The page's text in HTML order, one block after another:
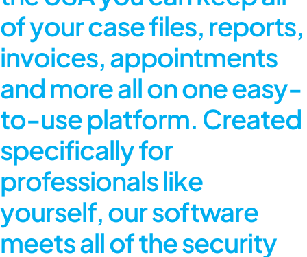
of your case files, reports,
invoices, appointments
and more all on one easy-
to-use platform. Created
specifically for
professionals like
yourself, our software
meets all of the security